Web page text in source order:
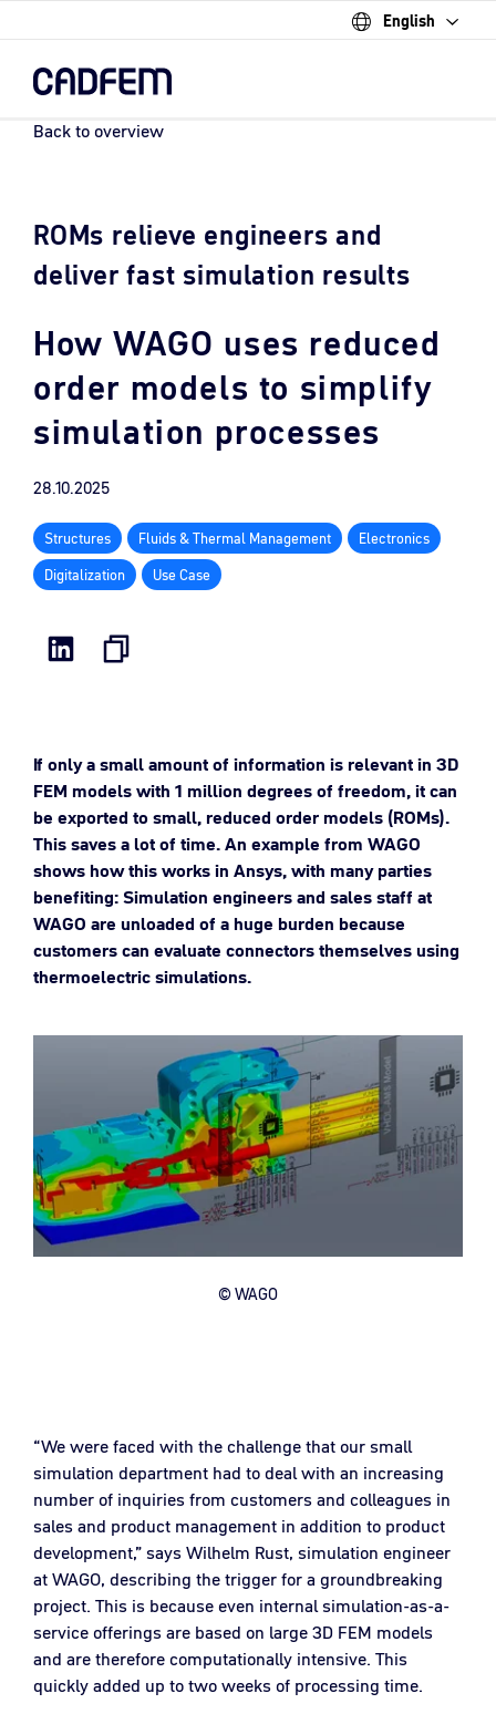
English
content.Back to overview
ROMs relieve engineers and
deliver fast simulation results
How WAGO uses reduced
order models to simplify
simulation processes
28.10.2025
Structures Fluids & Thermal Management
Electronics
Digitalization
Use Case
If only a small amount of information is relevant in 3D
FEM models with 1 million degrees of freedom, it can
be exported to small, reduced order models (ROMs).
This saves a lot of time. An example from WAGO
shows how this works in Ansys, with many parties
benefiting: Simulation engineers and sales staff at
WAGO are unloaded of a huge burden because
customers can evaluate connectors themselves using
thermoelectric simulations.
© WAGO
“We were faced with the challenge that our small
simulation department had to deal with an increasing
number of inquiries from customers and colleagues in
sales and product management in addition to product
development,” says Wilhelm Rust, simulation engineer
at WAGO, describing the trigger for a groundbreaking
project. This is because even internal simulation-as-a-
service offerings are based on large 3D FEM models
and are therefore computationally intensive. This
quickly added up to two weeks of processing time.